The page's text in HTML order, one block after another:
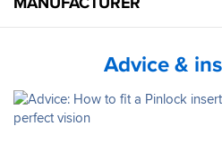
Advice &